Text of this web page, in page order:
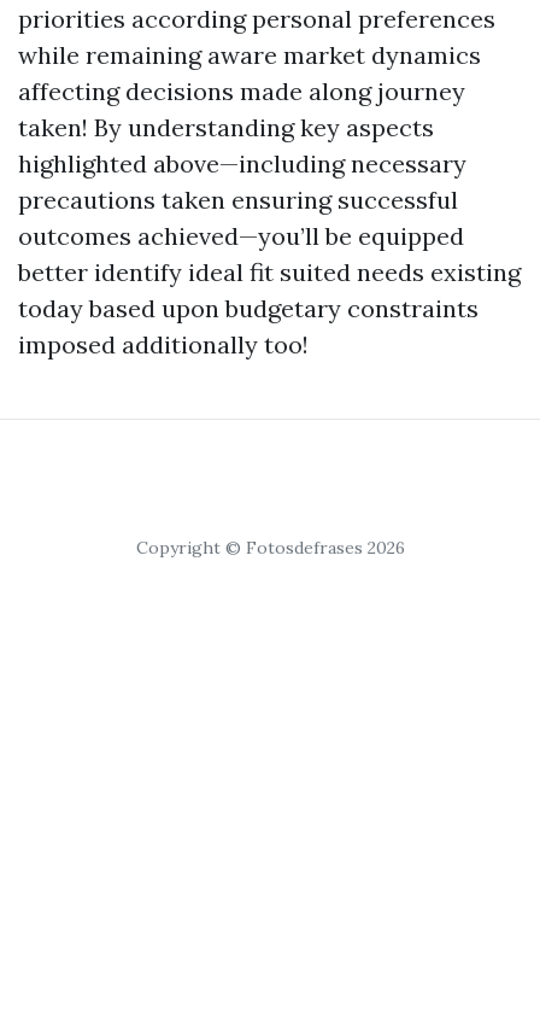
priorities according personal preferences
while remaining aware market dynamics
affecting decisions made along journey
taken! By understanding key aspects
highlighted above—including necessary
precautions taken ensuring successful
outcomes achieved—you’ll be equipped
better identify ideal fit suited needs existing
today based upon budgetary constraints
imposed additionally too!
Copyright © Fotosdefrases 2026